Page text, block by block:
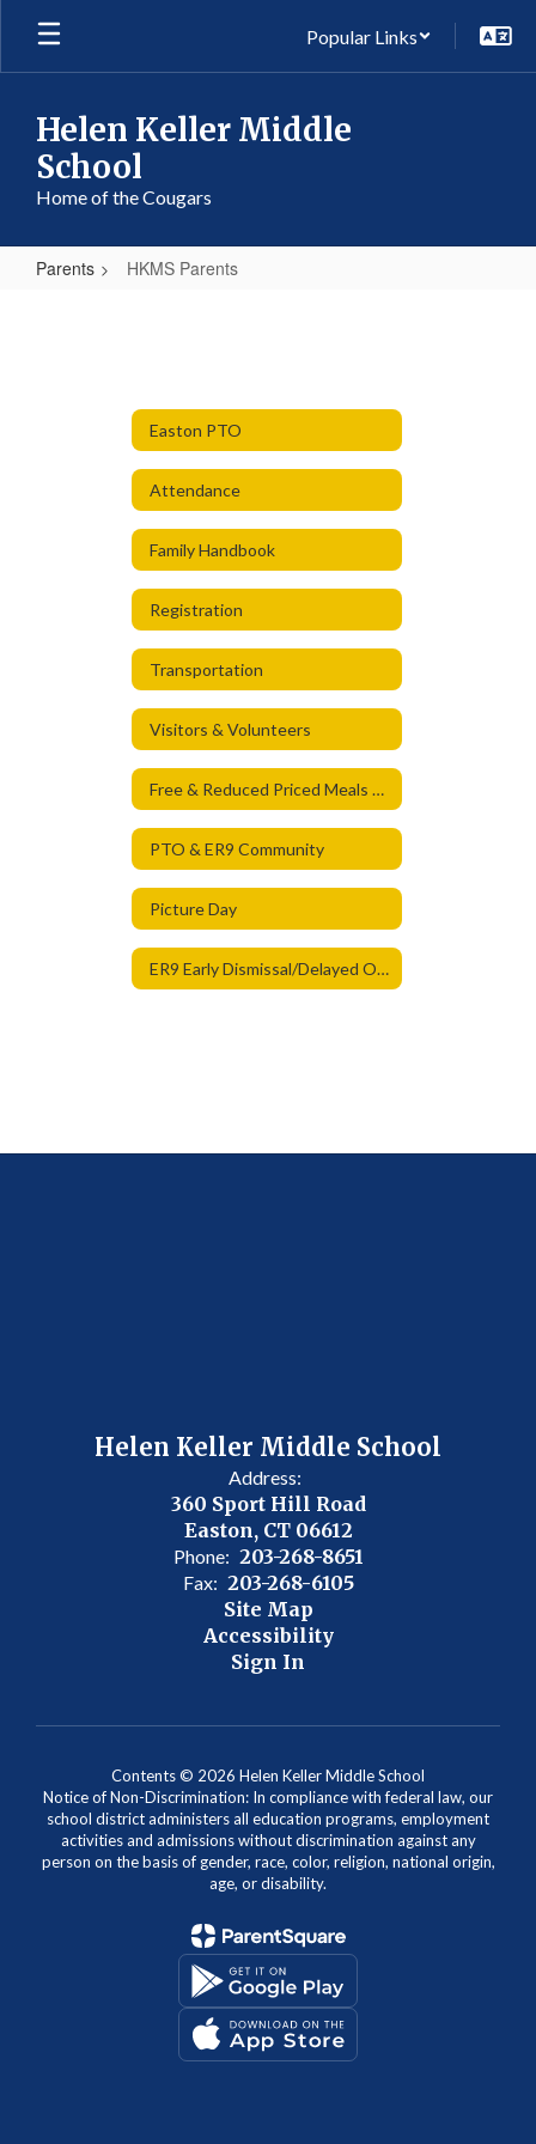
Skip
main
Popular Links
Helen Keller Middle
School
Home of the Cougars
Parents HKMS Parents
Easton PTO
Attendance
Family Handbook
Registration
Transportation
Visitors & Volunteers
Free & Reduced Priced Meals & Student Health Care Services
PTO & ER9 Community
Picture Day
ER9 Early Dismissal/Delayed Opening Times
Helen Keller Middle School
Address:
360 Sport Hill Road
Easton, CT 06612
Phone: 203-268-8651
Fax: 203-268-6105
Site Map
Accessibility
Sign In
Contents © 2026 Helen Keller Middle School
Notice of Non-Discrimination: In compliance with federal law, our
school district administers all education programs, employment
activities and admissions without discrimination against any
person on the basis of gender, race, color, religion, national origin,
age, or disability.